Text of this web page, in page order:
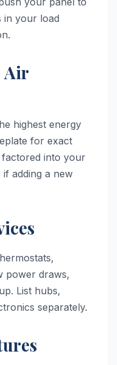
in your load
Air
highest energy
for exact
factored into your
adding a new
power draws,
List hubs,
separately.